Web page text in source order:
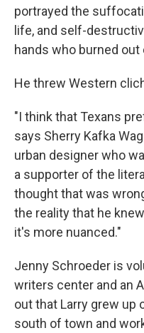
portrayed the
life, and self-
hands who burned out
He threw Western
"I think that Texans
says Sherry Kafka
urban designer who
a supporter of the
thought that was
the reality that he
it's more nuanced."
Jenny Schroeder is
writers center and an
out that Larry grew up
south of town and